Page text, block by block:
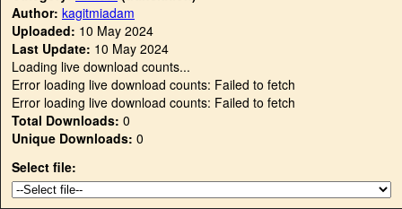
Author: kagitmiadam
Uploaded: 10 May 2024
Last Update: 10 May 2024
Loading live download counts...
Error loading live download counts: Failed to fetch
Error loading live download counts: Failed to fetch
Total Downloads: 0
Unique Downloads: 0
Select file: